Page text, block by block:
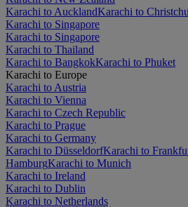
Karachi to AucklandKarachi to
Karachi to Singapore
Karachi to Singapore
Karachi to Thailand
Karachi to BangkokKarachi to Phuket
Karachi to Europe
Karachi to Austria
Karachi to Vienna
Karachi to Czech Republic
Karachi to Prague
Karachi to Germany
Karachi to DüsseldorfKarachi to
HamburgKarachi to Munich
Karachi to Ireland
Karachi to Dublin
Karachi to Netherlands